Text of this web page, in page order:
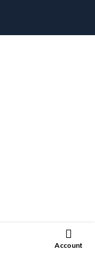
Account